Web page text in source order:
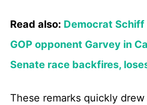
Read also: Democrat
GOP opponent Garvey in
Senate race backfires,
These remarks quickly